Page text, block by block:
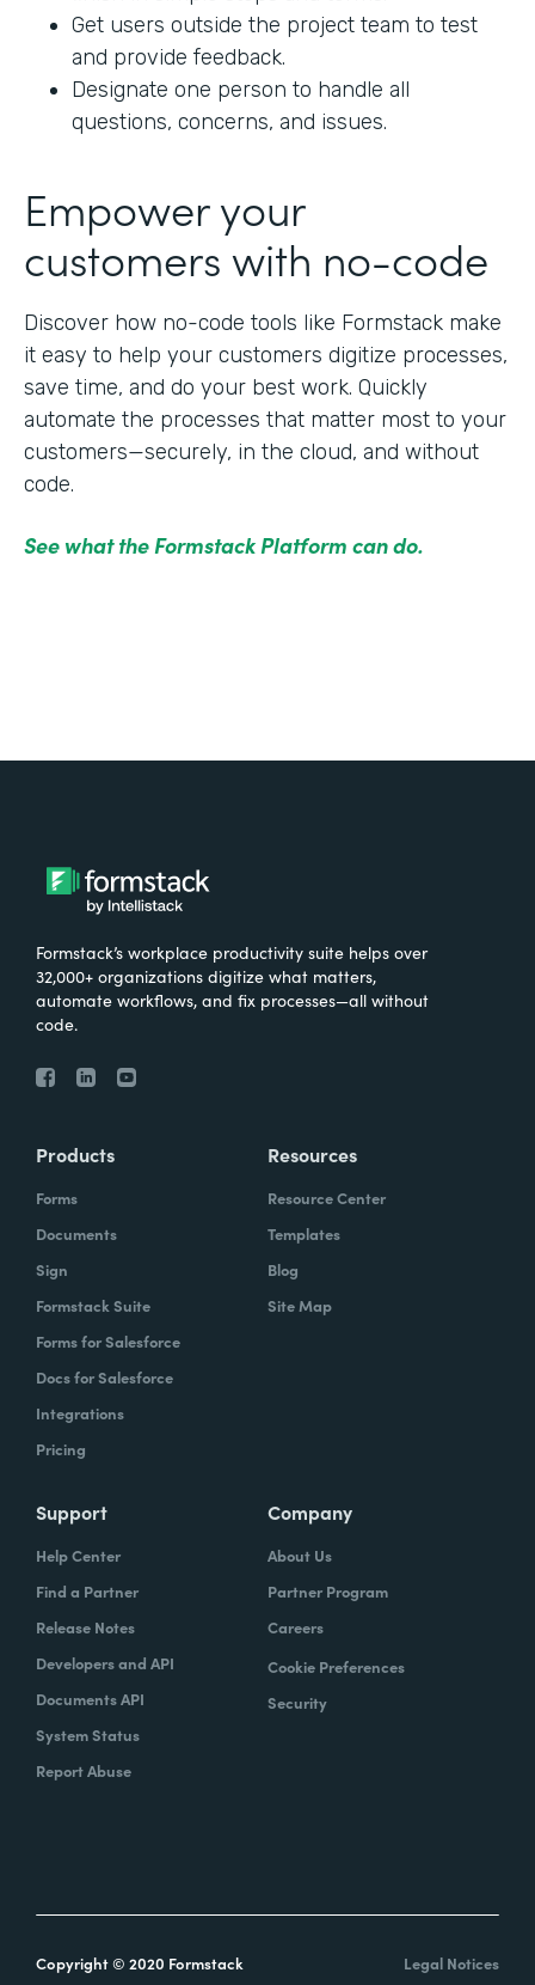
Get users outside the project team to test
and provide feedback.
Designate one person to handle all
questions, concerns, and issues.
Empower your
customers with no-code
Discover how no-code tools like Formstack make
it easy to help your customers digitize processes,
save time, and do your best work. Quickly
automate the processes that matter most to your
customers—securely, in the cloud, and without
code.
See what the Formstack Platform can do.
Formstack’s workplace productivity suite helps over
32,000+ organizations digitize what matters,
automate workflows, and fix processes—all without
code.
Products
Forms
Documents
Sign
Formstack Suite
Forms for Salesforce
Docs for Salesforce
Integrations
Pricing
Resources
Resource Center
Templates
Blog
Site Map
Support
Help Center
Find a Partner
Release Notes
Developers and API
Documents API
System Status
Report Abuse
Company
About Us
Partner Program
Careers
Cookie Preferences
Security
Copyright © 2020 Formstack Legal Notices